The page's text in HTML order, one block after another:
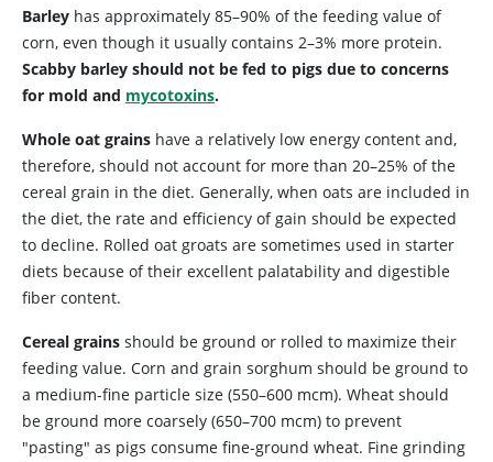
Barley has approximately 85–90% of the feeding value of
corn, even though it usually contains 2–3% more protein.
Scabby barley should not be fed to pigs due to concerns
for mold and mycotoxins.
Whole oat grains have a relatively low energy content and,
therefore, should not account for more than 20–25% of the
cereal grain in the diet. Generally, when oats are included in
the diet, the rate and efficiency of gain should be expected
to decline. Rolled oat groats are sometimes used in starter
diets because of their excellent palatability and digestible
fiber content.
Cereal grains should be ground or rolled to maximize their
feeding value. Corn and grain sorghum should be ground to
a medium-fine particle size (550–600 mcm). Wheat should
be ground more coarsely (650–700 mcm) to prevent
"pasting" as pigs consume fine-ground wheat. Fine grinding